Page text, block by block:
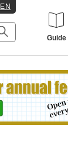
EN
Guide